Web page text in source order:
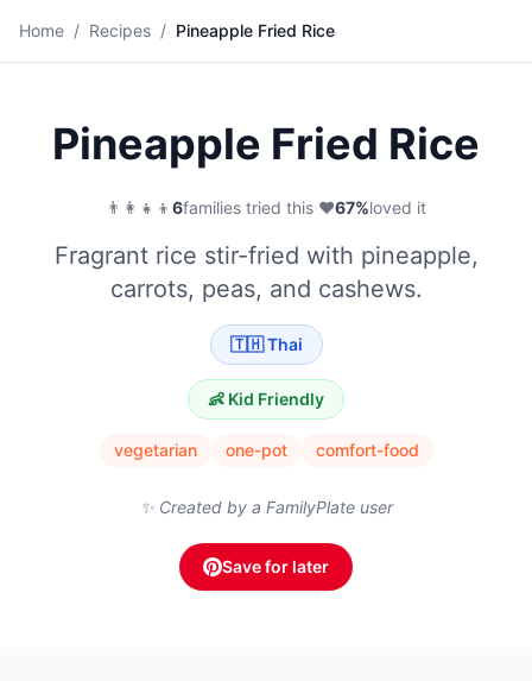
Home / Recipes / Pineapple Fried Rice
🍚
Pineapple Fried Rice
👨‍👩‍👧‍👦 6families tried this·❤️67%loved it
Fragrant rice stir-fried with pineapple,
carrots, peas, and cashews.
🇹🇭 Thai
👶 Kid Friendly
vegetarian one-pot comfort-food
✨ Created by a FamilyPlate user
Save for later